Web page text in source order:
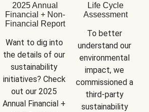
2025 Annual
Financial + Non-
Financial Report
Want to dig into
the details of our
sustainability
initiatives? Check
out our 2025
Annual Financial +
Life Cycle
Assessment
To better
understand our
environmental
impact, we
commissioned a
third-party
sustainability